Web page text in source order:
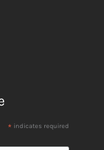
* indicates required